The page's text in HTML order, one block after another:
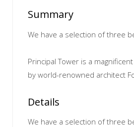
Summary
We have a selection of three
Principal Tower is a
by world-renowned architect
Details
We have a selection of three